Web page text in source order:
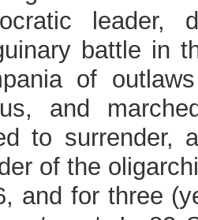
leader,
battle in
of
and
to surrender,
of the
and for three